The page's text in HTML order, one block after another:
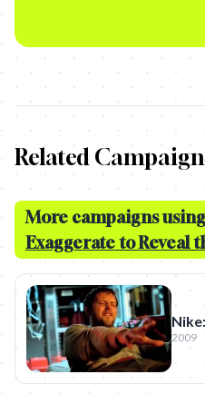
Related
More campaigns
Exaggerate to Reveal
2009